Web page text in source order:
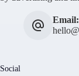
Email:
Social